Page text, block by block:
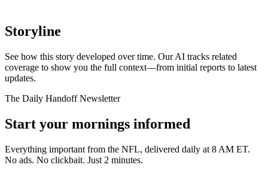
Storyline
See how this story developed over time. Our AI tracks related
coverage to show you the full context—from initial reports to latest
updates.
The Daily Handoff Newsletter
Start your mornings informed
Everything important from the NFL, delivered daily at 8 AM ET.
No ads. No clickbait. Just 2 minutes.